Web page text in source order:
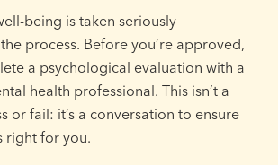
being is taken seriously
process. Before you’re approved,
a psychological evaluation with a
health professional. This isn’t a
or fail: it’s a conversation to ensure
right for you.